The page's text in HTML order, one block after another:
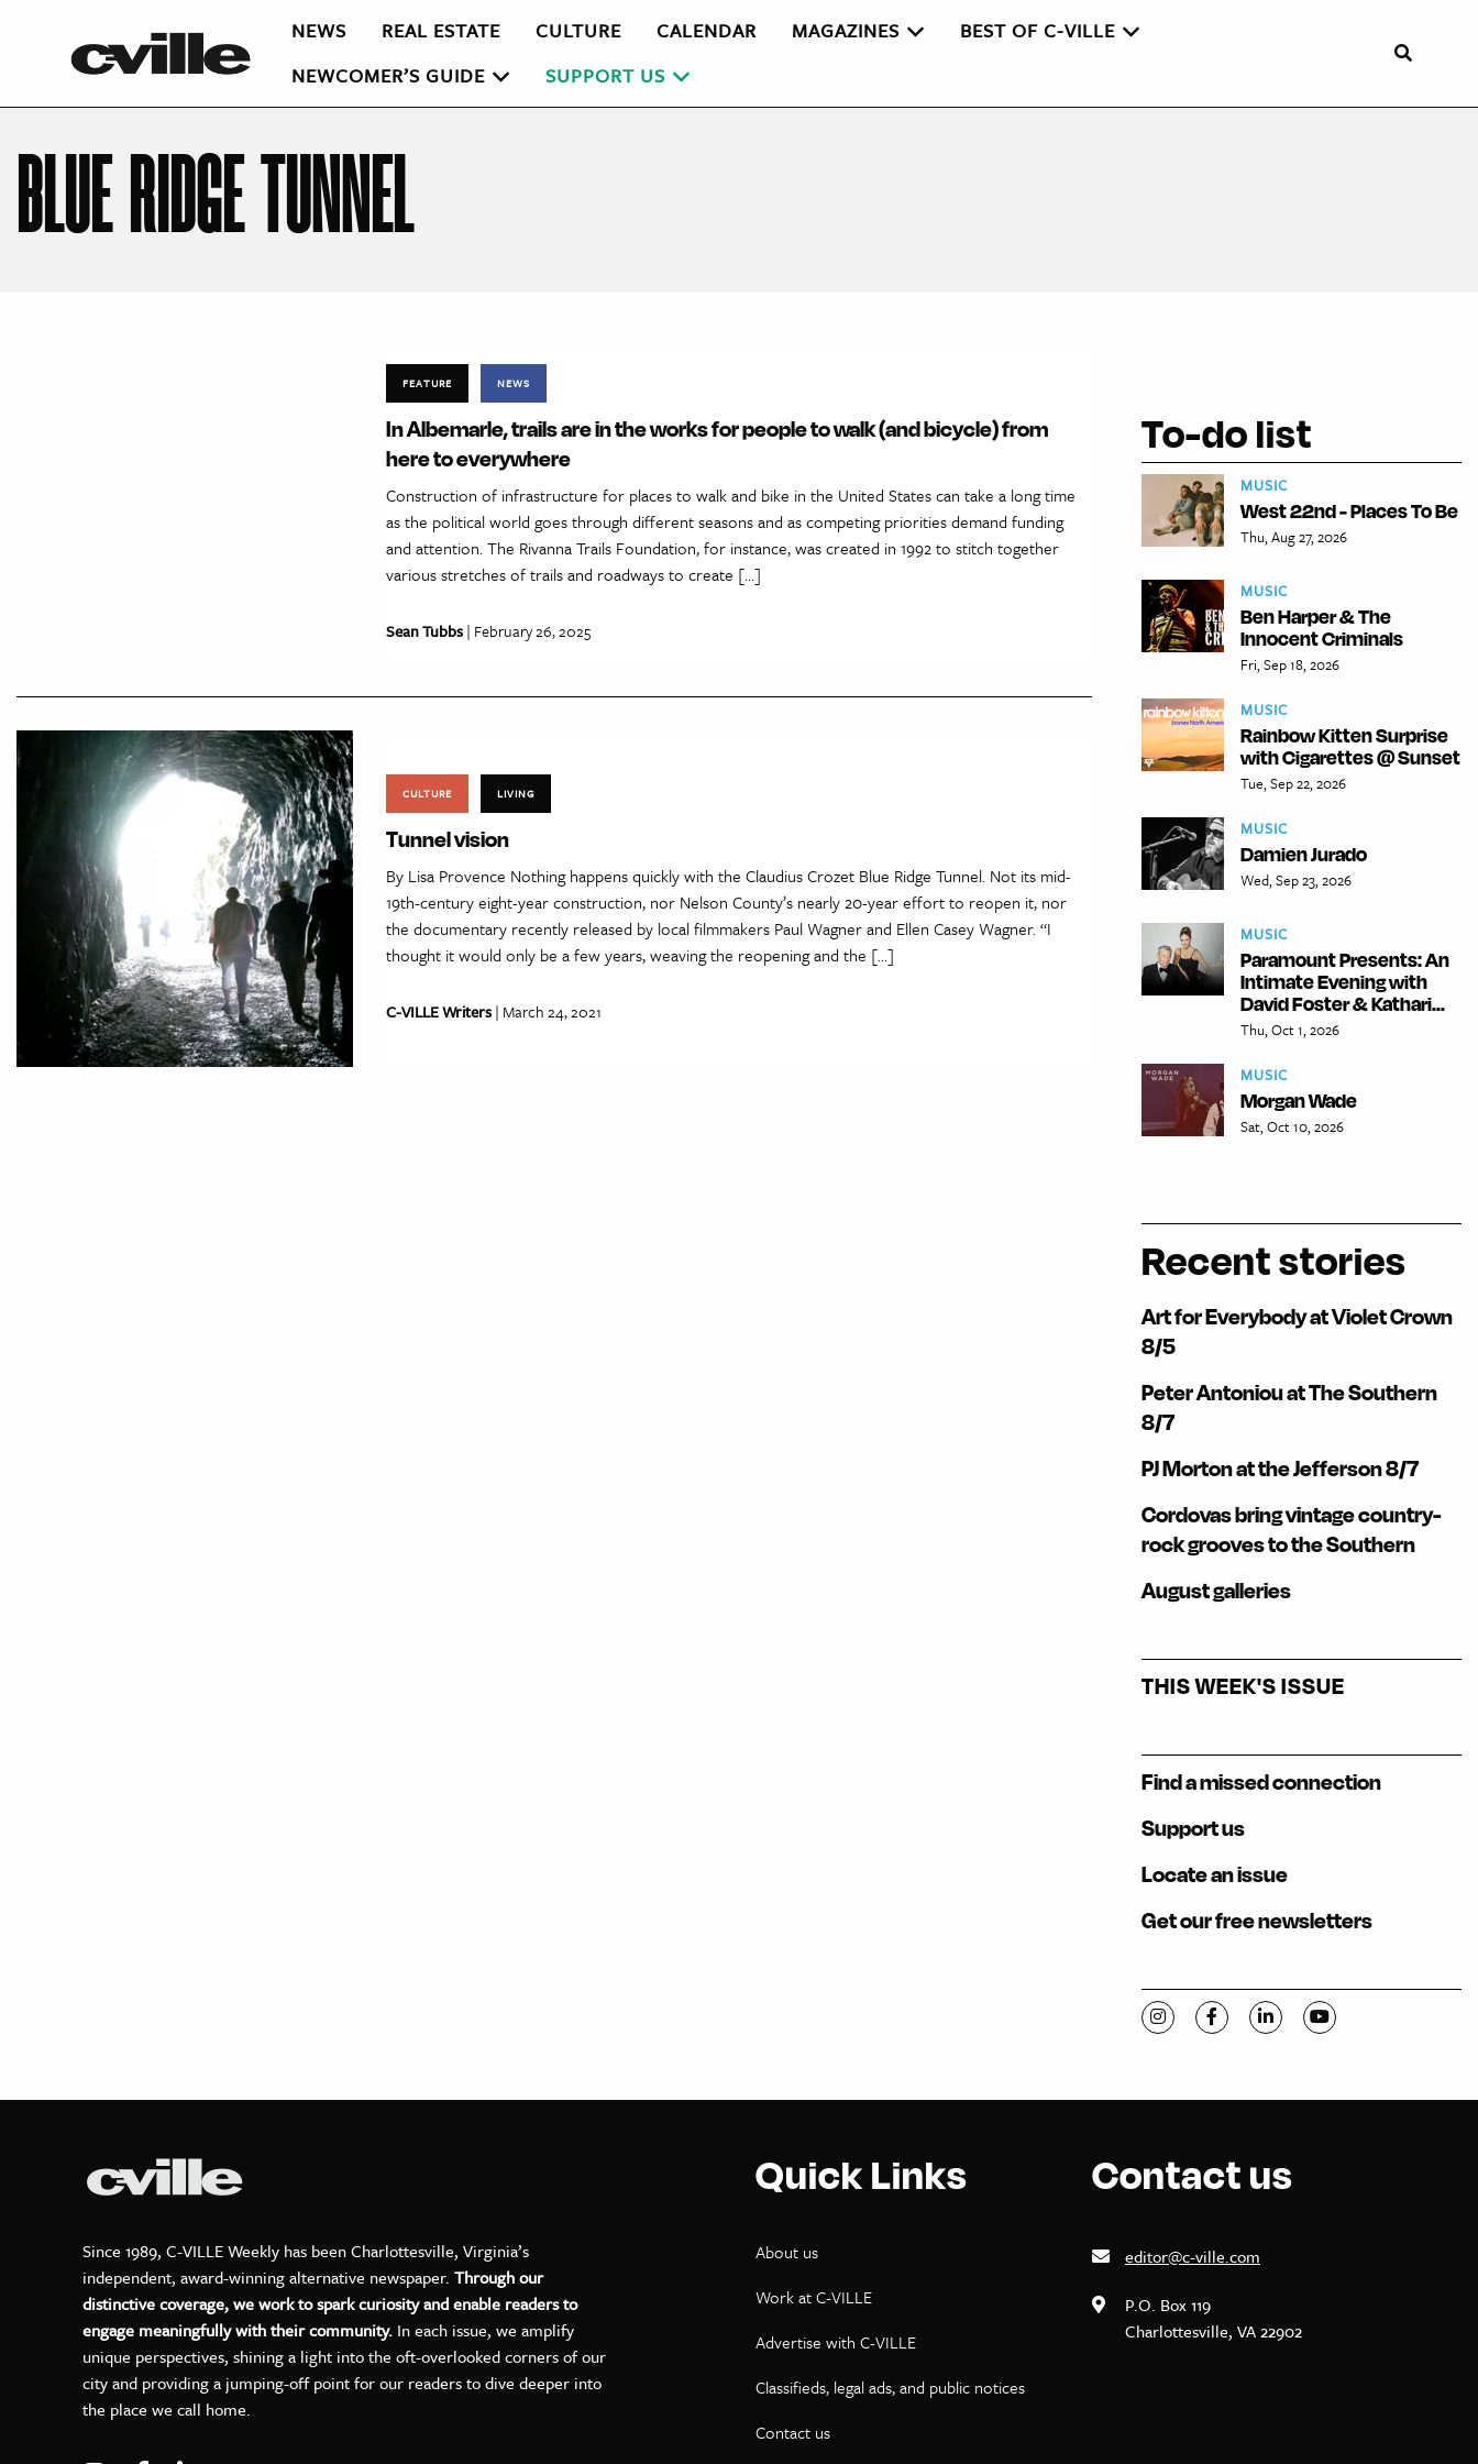
NEWS REAL ESTATE CULTURE CALENDAR MAGAZINES
BEST OF C-VILLE
NEWCOMER’S GUIDE
SUPPORT US
BLUE RIDGE TUNNEL
FEATURE NEWS
In Albemarle, trails are in the works for people to walk (and bicycle) from
here to everywhere
Construction of infrastructure for places to walk and bike in the United States can take a long time
as the political world goes through different seasons and as competing priorities demand funding
and attention. The Rivanna Trails Foundation, for instance, was created in 1992 to stitch together
various stretches of trails and roadways to create […]
Sean Tubbs| February 26, 2025
CULTURE LIVING
Tunnel vision
By Lisa Provence Nothing happens quickly with the Claudius Crozet Blue Ridge Tunnel. Not its mid-
19th-century eight-year construction, nor Nelson County’s nearly 20-year effort to reopen it, nor
the documentary recently released by local filmmakers Paul Wagner and Ellen Casey Wagner. “I
thought it would only be a few years, weaving the reopening and the […]
C-VILLE Writers| March 24, 2021
To-do list
MUSIC
West 22nd - Places To Be
Thu, Aug 27, 2026
MUSIC
Ben Harper & The
Innocent Criminals
Fri, Sep 18, 2026
MUSIC
Rainbow Kitten Surprise
with Cigarettes @ Sunset
Tue, Sep 22, 2026
MUSIC
Damien Jurado
Wed, Sep 23, 2026
MUSIC
Paramount Presents: An
Intimate Evening with
David Foster & Kathari...
Thu, Oct 1, 2026
MUSIC
Morgan Wade
Sat, Oct 10, 2026
Recent stories
Art for Everybody at Violet Crown
8/5
Peter Antoniou at The Southern
8/7
PJ Morton at the Jefferson 8/7
Cordovas bring vintage country-
rock grooves to the Southern
August galleries
THIS WEEK'S ISSUE
Find a missed connection
Support us
Locate an issue
Get our free newsletters
Visit C-VILLE Weekly on Instagram
Visit C-VILLE Weekly on Facebook
Visit C-VILLE Weekly on
Visit C-VILLE
Since 1989, C-VILLE Weekly has been Charlottesville, Virginia’s
independent, award-winning alternative newspaper. Through our
distinctive coverage, we work to spark curiosity and enable readers to
engage meaningfully with their community. In each issue, we amplify
unique perspectives, shining a light into the oft-overlooked corners of our
city and providing a jumping-off point for our readers to dive deeper into
the place we call home.
Quick Links
About us
Work at C-VILLE
Advertise with C-VILLE
Classifieds, legal ads, and public notices
Contact us
Contact us
editor@c-ville.com
P.O. Box 119
Charlottesville, VA 22902